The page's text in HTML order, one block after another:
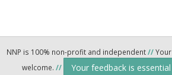
NNP is 100% non-profit and independent//Your
welcome. // Your feedback is